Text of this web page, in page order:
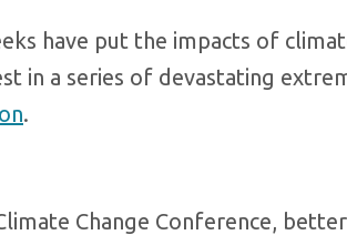
have put the impacts of
in a series of devastating
.
Change Conference,